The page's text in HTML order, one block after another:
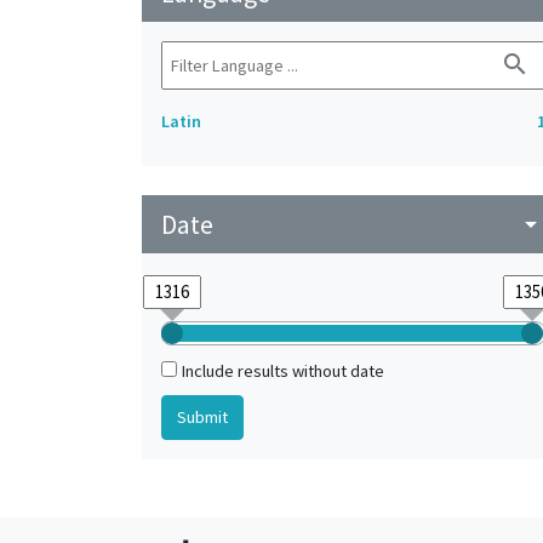
search
Latin
Date
Include results without date